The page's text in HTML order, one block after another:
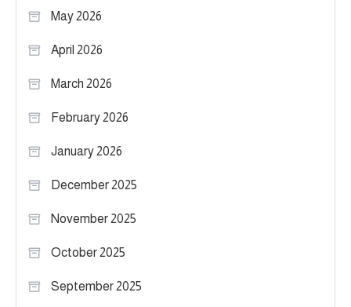
May 2026
April 2026
March 2026
February 2026
January 2026
December 2025
November 2025
October 2025
September 2025